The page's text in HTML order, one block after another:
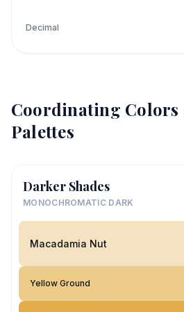
Decimal
Coordinating Colors
Palettes
Darker Shades
MONOCHROMATIC DARK
Macadamia Nut
Yellow Ground